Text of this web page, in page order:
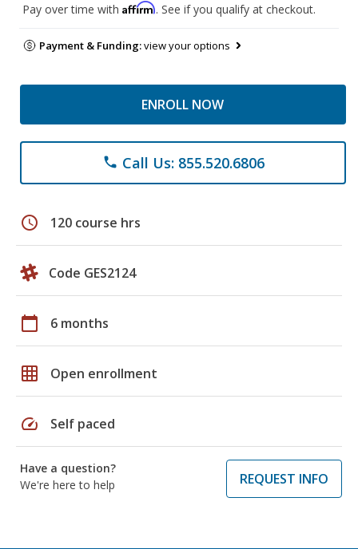
Pay over time with Affirm. See if you qualify at checkout.
Payment & Funding:view your options
ENROLL NOW
phone Call Us: 855.520.6806
schedule 120 course hrs
Code GES2124
calendar_today 6 months
grid_on Open enrollment
speed Self paced
Have a question?
We're here to help
REQUEST INFO